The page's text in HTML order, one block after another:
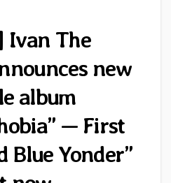
Ivan The
new
album
— First
Blue Yonder”